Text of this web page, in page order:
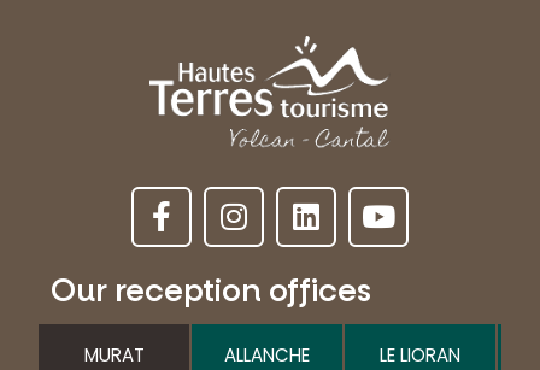
Our reception offices
MURAT ALLANCHE LE LIORAN